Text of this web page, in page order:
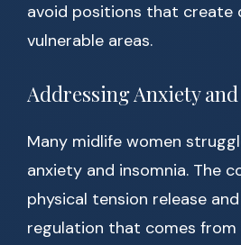
avoid positions that create
vulnerable areas.
Addressing Anxiety and
Many midlife women
anxiety and insomnia. The
physical tension release
regulation that comes from